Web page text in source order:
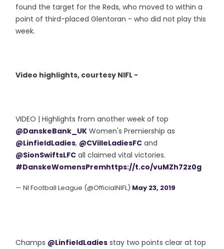
found the target for the Reds, who moved to within a
point of third-placed Glentoran - who did not play this
week.
Video highlights, courtesy NIFL -
VIDEO | Highlights from another week of top
@DanskeBank_UK Women's Premiership as
@LinfieldLadies, @CVilleLadiesFC and
@SionSwiftsLFC all claimed vital victories.
#DanskeWomensPremhttps://t.co/vuMZh72z0g
— NI Football League (@OfficialNIFL) May 23, 2019
Champs @LinfieldLadies stay two points clear at top